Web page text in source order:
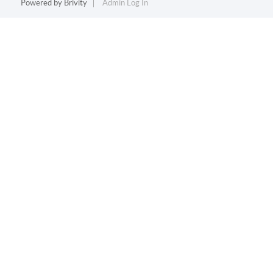
Powered by Brivity Admin Log In